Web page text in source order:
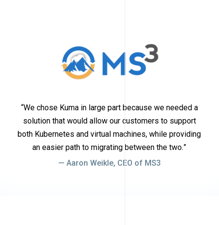
We chose Kuma in large part because we needed a
solution that would allow our customers to support
both Kubernetes and virtual machines, while providing
an easier path to migrating between the two.
Aaron Weikle, CEO of MS3